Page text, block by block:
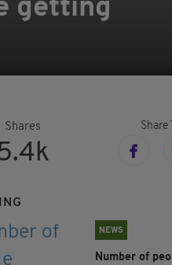
getting
Shares Share
NEWS
Number of